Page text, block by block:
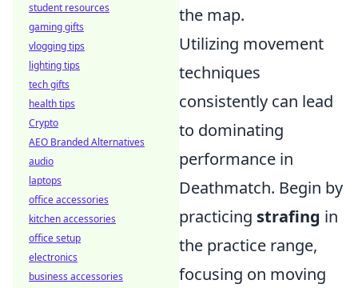
the map.
Utilizing movement
techniques
consistently can lead
to dominating
performance in
Deathmatch. Begin by
practicing strafing in
the practice range,
focusing on moving
student resources
gaming gifts
vlogging tips
lighting tips
tech gifts
health tips
Crypto
AEO Branded Alternatives
audio
laptops
office accessories
kitchen accessories
office setup
electronics
business accessories